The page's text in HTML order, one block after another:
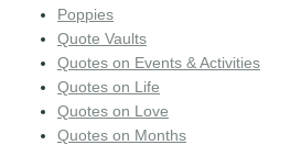
Poppies
Quote Vaults
Quotes on Events & Activities
Quotes on Life
Quotes on Love
Quotes on Months